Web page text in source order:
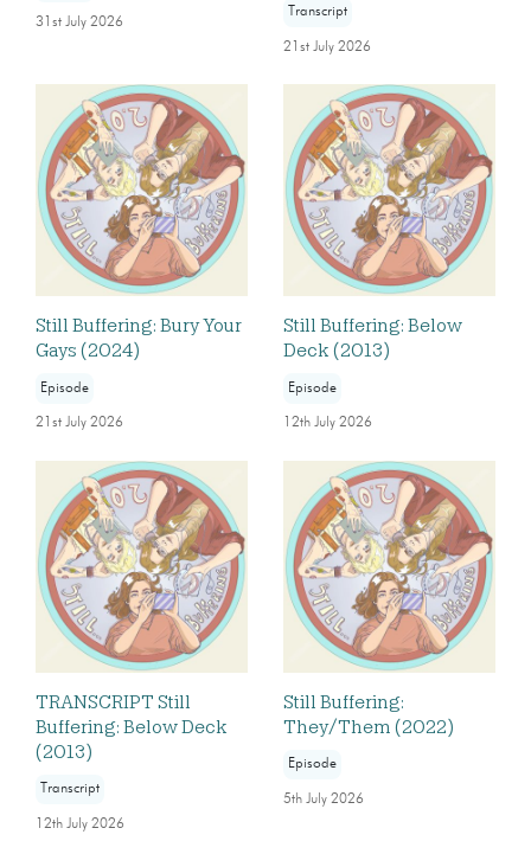
31st July 2026
Transcript
21st July 2026
Still Buffering: Bury Your
Gays (2024)
Episode
21st July 2026
Still Buffering: Below
Deck (2013)
Episode
12th July 2026
TRANSCRIPT Still
Buffering: Below Deck
(2013)
Transcript
12th July 2026
Still Buffering:
They/Them (2022)
Episode
5th July 2026